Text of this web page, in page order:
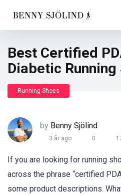
Best Certified
Diabetic Running
Running Shoes
by Benny Sjölind
3 år ago 0
If you are looking for running
across the phrase “certified
some product descriptions.